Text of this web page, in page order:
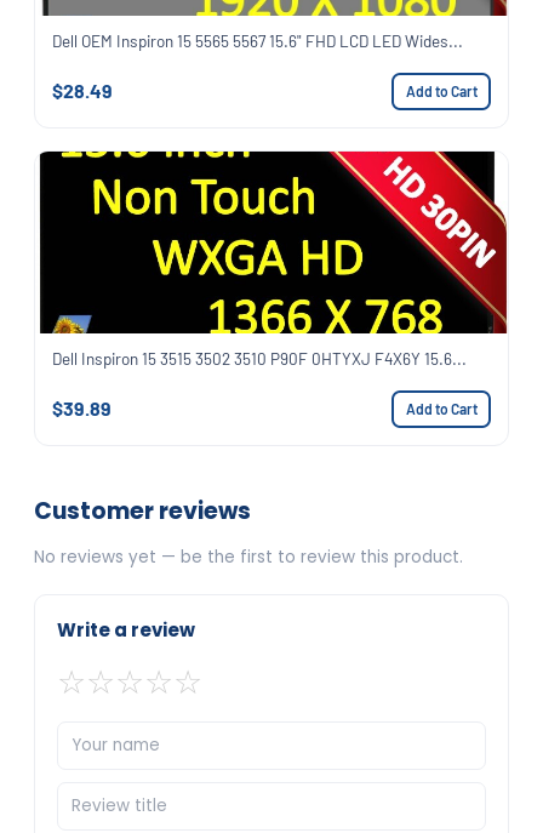
Dell OEM Inspiron 15 5565 5567 15.6" FHD LCD LED Wides...
$28.49 Add to Cart
Dell Inspiron 15 3515 3502 3510 P90F 0HTYXJ F4X6Y 15.6...
$39.89 Add to Cart
Customer reviews
No reviews yet — be the first to review this product.
Write a review
☆☆☆☆☆